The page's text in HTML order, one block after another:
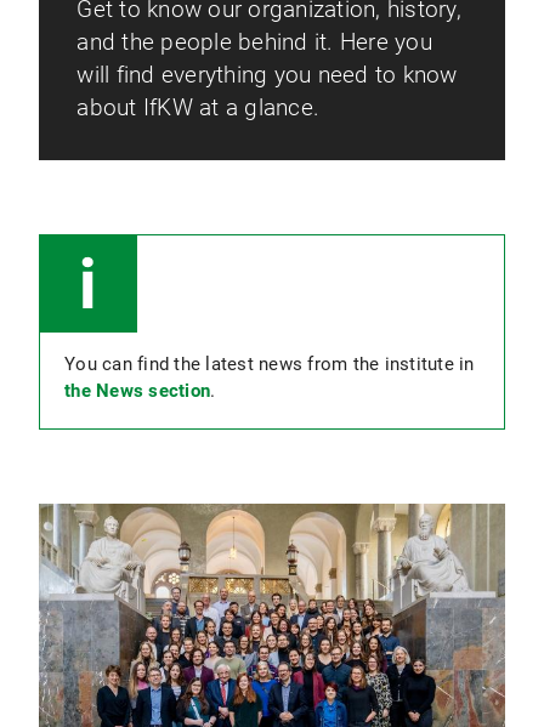
Get to know our organization, history,
and the people behind it. Here you
will find everything you need to know
about IfKW at a glance.
You can find the latest news from the institute in
the News section.